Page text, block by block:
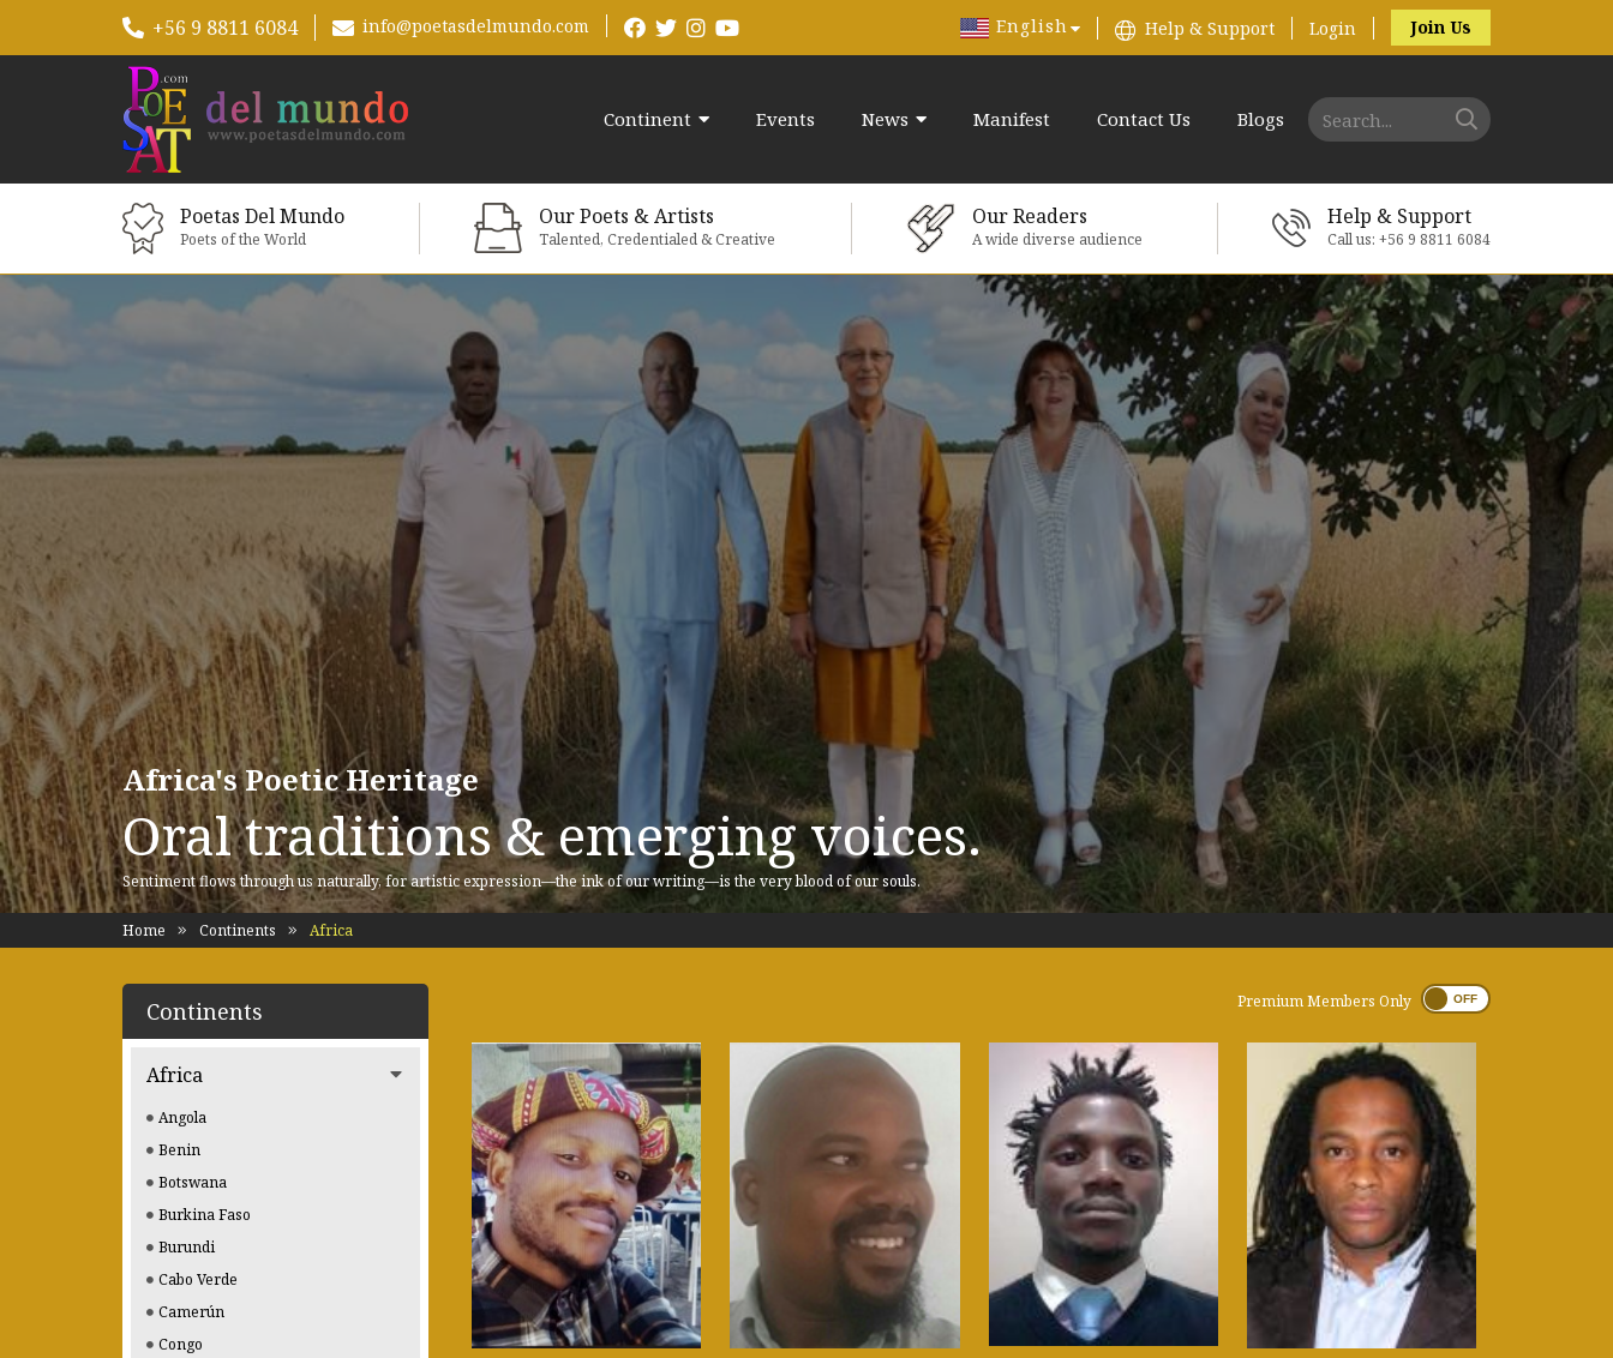
+56 9 8811 6084 info@poetasdelmundo.com English Help & Support Login Join Us
Continent Events News Manifest Contact Us Blogs
Poetas Del Mundo
Poets of the World
Our Poets & Artists
Talented, Credentialed & Creative
Our Readers
A wide diverse audience
Help & Support
Call us: +56 9 8811 6084
Africa's Poetic Heritage
Oral traditions & emerging voices.
Sentiment flows through us naturally, for artistic expression—the ink of our writing—is the very blood of our souls.
Home Continents Africa
Continents
Africa
Angola
Benin
Botswana
Burkina Faso
Burundi
Cabo Verde
Camerún
Congo
Premium Members Only